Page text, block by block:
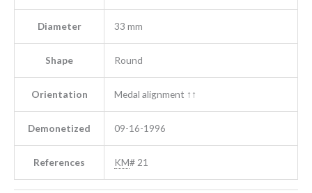
Diameter 33 mm
Shape Round
Orientation Medal alignment ↑↑
Demonetized 09-16-1996
References KM# 21